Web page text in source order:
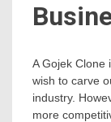
A Gojek Clone
wish to carve
industry.
more